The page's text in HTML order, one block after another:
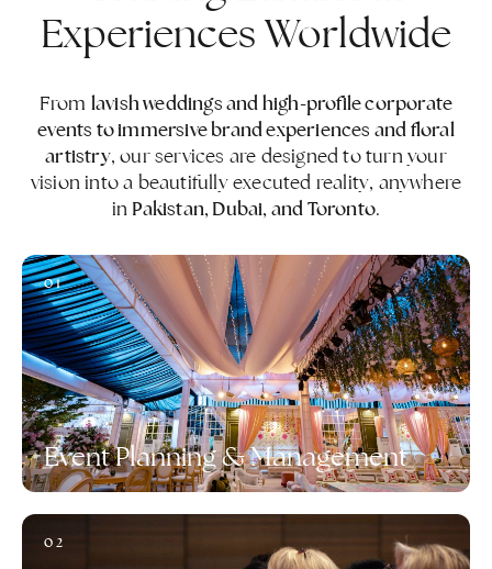
Experiences Worldwide
From lavish weddings and high-profile corporate
events to immersive brand experiences and floral
artistry, our services are designed to turn your
vision into a beautifully executed reality, anywhere
in Pakistan, Dubai, and Toronto.
01
Event Planning & Management
02